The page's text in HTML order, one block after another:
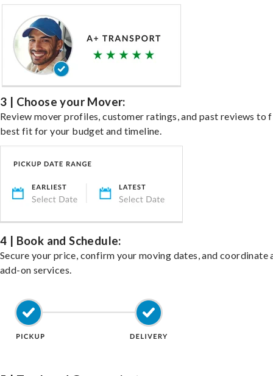
3 | Choose your Mover:
Review mover profiles, customer ratings, and past reviews to
best fit for your budget and timeline.
4 | Book and Schedule:
Secure your price, confirm your moving dates, and coordinate
add-on services.